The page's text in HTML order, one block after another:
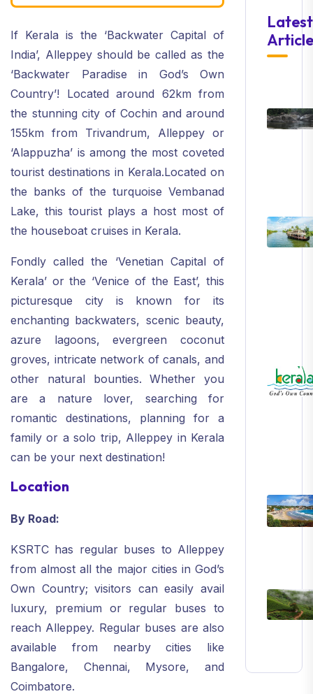
If Kerala is the ‘Backwater Capital of
India’, Alleppey should be called as the
‘Backwater Paradise in God’s Own
Country’! Located around 62km from
the stunning city of Cochin and around
155km from Trivandrum, Alleppey or
‘Alappuzha’ is among the most coveted
tourist destinations in Kerala.Located on
the banks of the turquoise Vembanad
Lake, this tourist plays a host most of
the houseboat cruises in Kerala.
Fondly called the ‘Venetian Capital of
Kerala’ or the ‘Venice of the East’, this
picturesque city is known for its
enchanting backwaters, scenic beauty,
azure lagoons, evergreen coconut
groves, intricate network of canals, and
other natural bounties. Whether you
are a nature lover, searching for
romantic destinations, planning for a
family or a solo trip, Alleppey in Kerala
can be your next destination!
Location
By Road:
KSRTC has regular buses to Alleppey
from almost all the major cities in God’s
Own Country; visitors can easily avail
luxury, premium or regular buses to
reach Alleppey. Regular buses are also
available from nearby cities like
Bangalore, Chennai, Mysore, and
Coimbatore.
Latest